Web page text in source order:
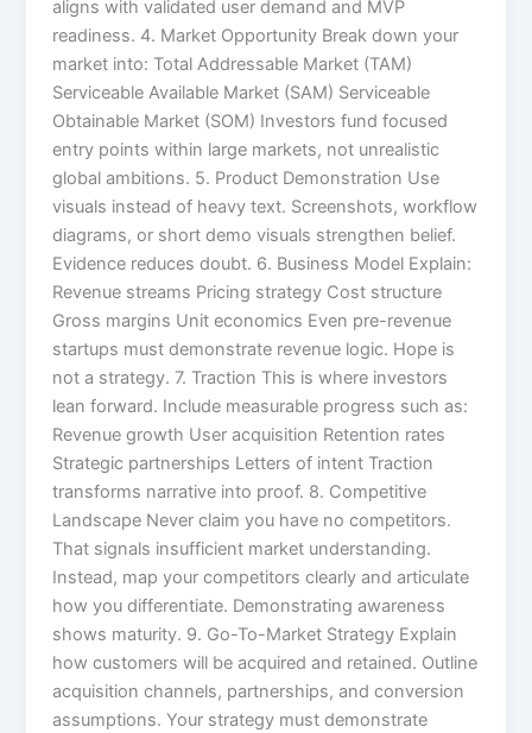
aligns with validated user demand and MVP
readiness. 4. Market Opportunity Break down your
market into: Total Addressable Market (TAM)
Serviceable Available Market (SAM) Serviceable
Obtainable Market (SOM) Investors fund focused
entry points within large markets, not unrealistic
global ambitions. 5. Product Demonstration Use
visuals instead of heavy text. Screenshots, workflow
diagrams, or short demo visuals strengthen belief.
Evidence reduces doubt. 6. Business Model Explain:
Revenue streams Pricing strategy Cost structure
Gross margins Unit economics Even pre-revenue
startups must demonstrate revenue logic. Hope is
not a strategy. 7. Traction This is where investors
lean forward. Include measurable progress such as:
Revenue growth User acquisition Retention rates
Strategic partnerships Letters of intent Traction
transforms narrative into proof. 8. Competitive
Landscape Never claim you have no competitors.
That signals insufficient market understanding.
Instead, map your competitors clearly and articulate
how you differentiate. Demonstrating awareness
shows maturity. 9. Go-To-Market Strategy Explain
how customers will be acquired and retained. Outline
acquisition channels, partnerships, and conversion
assumptions. Your strategy must demonstrate